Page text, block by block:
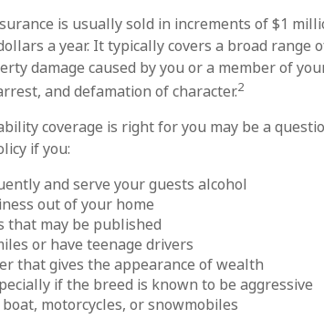
is usually sold in increments of $1
a year. It typically covers a broad range
damage caused by you or a member of
and defamation of character.2
coverage is right for you may be a
if you:
and serve your guests alcohol
out of your home
that may be published
or have teenage drivers
that gives the appearance of wealth
if the breed is known to be aggressive
motorcycles, or snowmobiles